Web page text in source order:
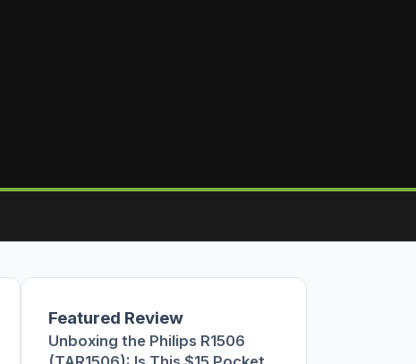
Featured Review
Unboxing the Philips R1506